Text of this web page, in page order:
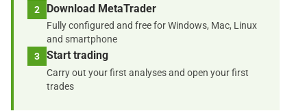
2
Download MetaTrader
Fully configured and free for Windows, Mac, Linux
and smartphone
3 Start trading
Carry out your first analyses and open your first
trades